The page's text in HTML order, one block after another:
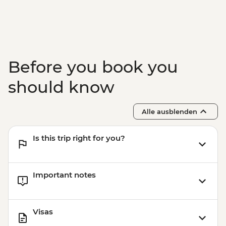
April only) - from - NZD199
Franz Josef - Glacier Lake Kayaking -
NZD165
Before you book you
should know
Alle ausblenden
Is this trip right for you?
Important notes
Visas